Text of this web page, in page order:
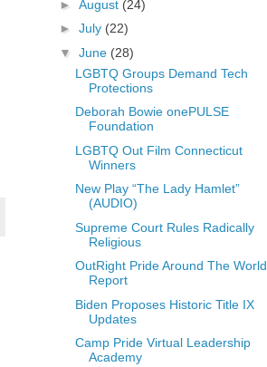
► August (24)
► July (22)
▼ June (28)
LGBTQ Groups Demand Tech
Protections
Deborah Bowie onePULSE
Foundation
LGBTQ Out Film Connecticut
Winners
New Play “The Lady Hamlet”
(AUDIO)
Supreme Court Rules Radically
Religious
OutRight Pride Around The World
Report
Biden Proposes Historic Title IX
Updates
Camp Pride Virtual Leadership
Academy